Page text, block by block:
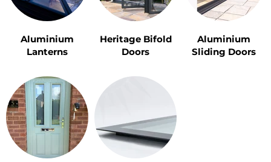
Aluminium
Lanterns
Heritage Bifold
Doors
Aluminium
Sliding Doors